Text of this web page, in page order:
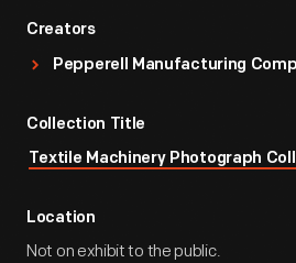
Creators
Pepperell Manufacturing
Collection Title
Textile Machinery Photograph
Location
Not on exhibit to the public.